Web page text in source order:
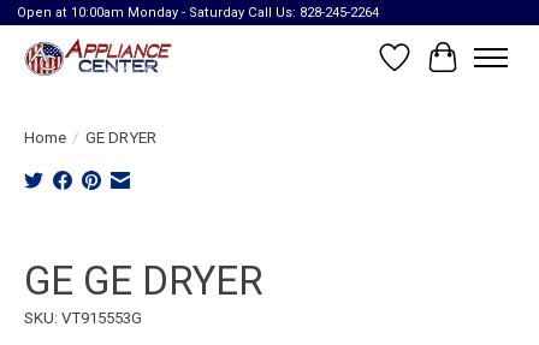
Open at 10:00am Monday - Saturday Call Us: 828-245-2264
Wish List
Cart
Home / GE DRYER
GE GE DRYER
SKU: VT915553G